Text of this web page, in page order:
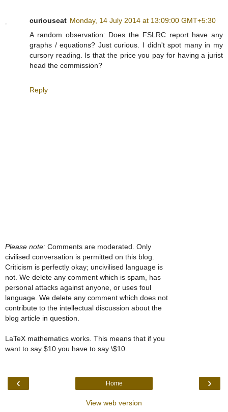
curiouscat Monday, 14 July 2014 at 13:09:00 GMT+5:30
A random observation: Does the FSLRC report have any
graphs / equations? Just curious. I didn't spot many in my
cursory reading. Is that the price you pay for having a jurist
head the commission?
Reply
Please note: Comments are moderated. Only
civilised conversation is permitted on this blog.
Criticism is perfectly okay; uncivilised language is
not. We delete any comment which is spam, has
personal attacks against anyone, or uses foul
language. We delete any comment which does not
contribute to the intellectual discussion about the
blog article in question.
LaTeX mathematics works. This means that if you
want to say $10 you have to say \$10.
‹ ›
Home
View web version